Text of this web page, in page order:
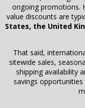
ongoing promotions.
value discounts are
States, the United
That said,
sitewide sales,
shipping availability
savings